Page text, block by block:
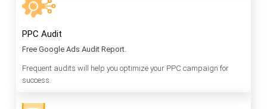
PPC Audit
Free Google Ads Audit Report.
Frequent audits will help you optimize your PPC campaign for
success.